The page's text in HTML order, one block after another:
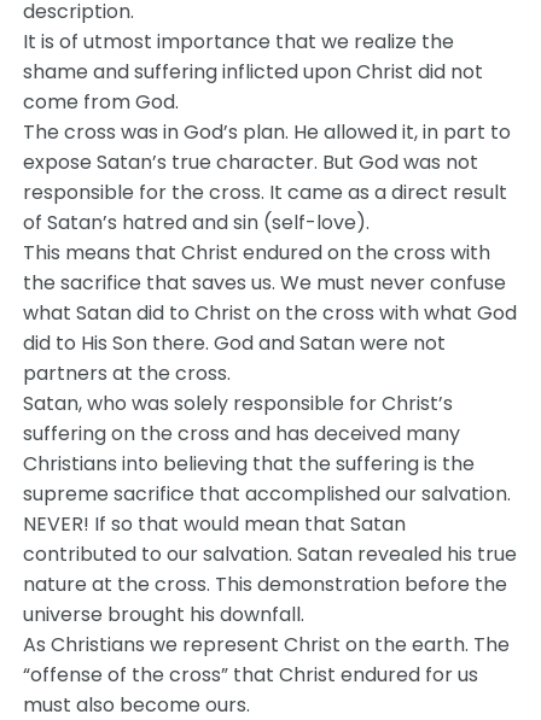
description.
It is of utmost importance that we realize the
shame and suffering inflicted upon Christ did not
come from God.
The cross was in God’s plan. He allowed it, in part to
expose Satan’s true character. But God was not
responsible for the cross. It came as a direct result
of Satan’s hatred and sin (self-love).
This means that Christ endured on the cross with
the sacrifice that saves us. We must never confuse
what Satan did to Christ on the cross with what God
did to His Son there. God and Satan were not
partners at the cross.
Satan, who was solely responsible for Christ’s
suffering on the cross and has deceived many
Christians into believing that the suffering is the
supreme sacrifice that accomplished our salvation.
NEVER! If so that would mean that Satan
contributed to our salvation. Satan revealed his true
nature at the cross. This demonstration before the
universe brought his downfall.
As Christians we represent Christ on the earth. The
“offense of the cross” that Christ endured for us
must also become ours.